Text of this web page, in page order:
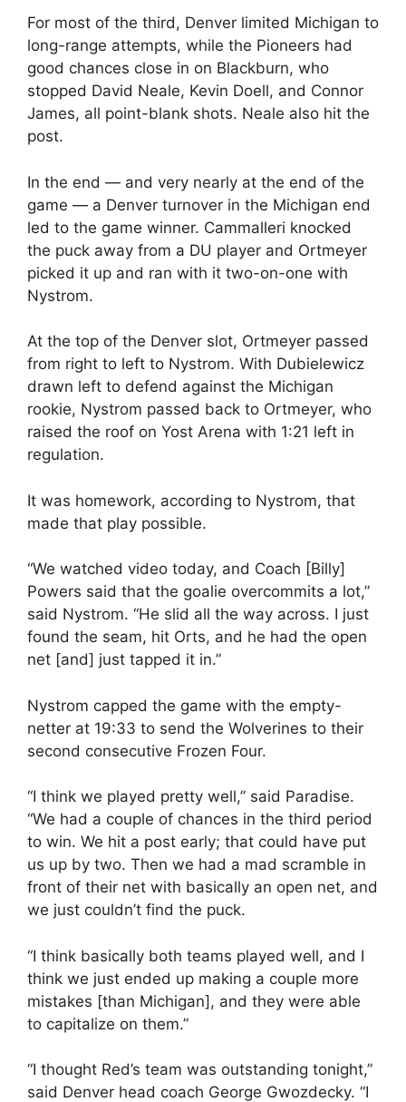
For most of the third, Denver limited Michigan to
long-range attempts, while the Pioneers had
good chances close in on Blackburn, who
stopped David Neale, Kevin Doell, and Connor
James, all point-blank shots. Neale also hit the
post.
In the end — and very nearly at the end of the
game — a Denver turnover in the Michigan end
led to the game winner. Cammalleri knocked
the puck away from a DU player and Ortmeyer
picked it up and ran with it two-on-one with
Nystrom.
At the top of the Denver slot, Ortmeyer passed
from right to left to Nystrom. With Dubielewicz
drawn left to defend against the Michigan
rookie, Nystrom passed back to Ortmeyer, who
raised the roof on Yost Arena with 1:21 left in
regulation.
It was homework, according to Nystrom, that
made that play possible.
“We watched video today, and Coach [Billy]
Powers said that the goalie overcommits a lot,”
said Nystrom. “He slid all the way across. I just
found the seam, hit Orts, and he had the open
net [and] just tapped it in.”
Nystrom capped the game with the empty-
netter at 19:33 to send the Wolverines to their
second consecutive Frozen Four.
“I think we played pretty well,” said Paradise.
“We had a couple of chances in the third period
to win. We hit a post early; that could have put
us up by two. Then we had a mad scramble in
front of their net with basically an open net, and
we just couldn’t find the puck.
“I think basically both teams played well, and I
think we just ended up making a couple more
mistakes [than Michigan], and they were able
to capitalize on them.”
“I thought Red’s team was outstanding tonight,”
said Denver head coach George Gwozdecky. “I